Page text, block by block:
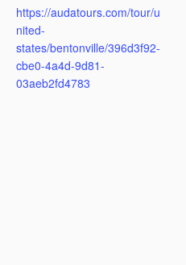
https://audatours.com/tour/u
nited-
states/bentonville/396d3f92-
cbe0-4a4d-9d81-
03aeb2fd4783